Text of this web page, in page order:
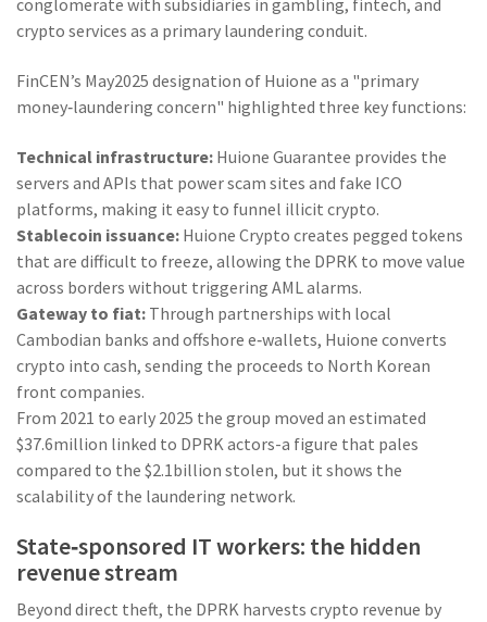
conglomerate with subsidiaries in gambling, fintech, and
crypto services as a primary laundering conduit.
FinCEN’s May2025 designation of Huione as a "primary
money‑laundering concern" highlighted three key functions:
Technical infrastructure: Huione Guarantee provides the
servers and APIs that power scam sites and fake ICO
platforms, making it easy to funnel illicit crypto.
Stablecoin issuance: Huione Crypto creates pegged tokens
that are difficult to freeze, allowing the DPRK to move value
across borders without triggering AML alarms.
Gateway to fiat: Through partnerships with local
Cambodian banks and offshore e‑wallets, Huione converts
crypto into cash, sending the proceeds to North Korean
front companies.
From 2021 to early 2025 the group moved an estimated
$37.6million linked to DPRK actors-a figure that pales
compared to the $2.1billion stolen, but it shows the
scalability of the laundering network.
State‑sponsored IT workers: the hidden
revenue stream
Beyond direct theft, the DPRK harvests crypto revenue by